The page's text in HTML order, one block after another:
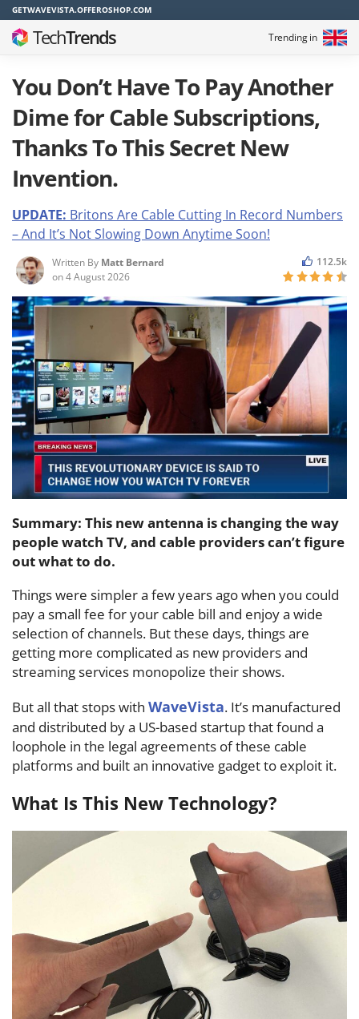
GETWAVEVISTA.OFFEROSHOP.COM
TechTrends Trending in
You Don’t Have To Pay Another
Dime for Cable Subscriptions,
Thanks To This Secret New
Invention.
UPDATE: Britons Are Cable Cutting In Record Numbers
– And It’s Not Slowing Down Anytime Soon!
Written By Matt Bernard
on4 August 2026
112.5k
Summary: This new antenna is changing the way
people watch TV, and cable providers can’t figure
out what to do.
Things were simpler a few years ago when you could
pay a small fee for your cable bill and enjoy a wide
selection of channels. But these days, things are
getting more complicated as new providers and
streaming services monopolize their shows.
But all that stops with WaveVista. It’s manufactured
and distributed by a US-based startup that found a
loophole in the legal agreements of these cable
platforms and built an innovative gadget to exploit it.
What Is This New Technology?